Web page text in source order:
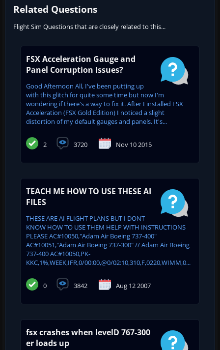
Related Questions
Flight Sim Questions that are closely related to this...
FSX Acceleration Gauge and
Panel Corruption Issues?
Good Afternoon All, I've been putting up
with this glitch for quite some time but now I'm
wondering if there's a way to fix it. After I installed FSX
Acceleration (FSX Gold Edition) I noticed a slight
distortion of my default gauges and panels. It's...
2 3720 Nov 10 2015
TEACH ME HOW TO USE THESE AI
FILES
THESE ARE AI FLIGHT PLANS BUT I DONT
KNOW HOW TO USE THEM HELP WITH INSTRUCTIONS
PLEASE AC#10050,"Adam Air Boeing 737-400"
AC#10051,"Adam Air Boeing 737-300" // Adam Air Boeing
737-400 AC#10050,PK-
KKC,1%,WEEK,IFR,0/00:00,@0/02:10,310,F,0220,WIMM,0...
0 3842 Aug 12 2007
fsx crashes when levelD 767-300
er loads up